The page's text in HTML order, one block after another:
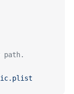
path.